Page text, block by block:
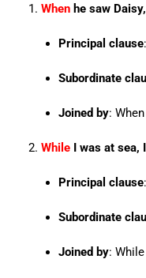
Whenhe saw
Principal clause
Subordinate
Joined by: When
WhileI was at sea,
Principal clause
Subordinate
Joined by: While